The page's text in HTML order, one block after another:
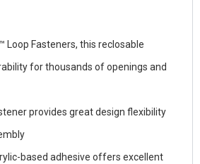
Loop Fasteners, this reclosable
for thousands of openings and
provides great design flexibility
based adhesive offers excellent